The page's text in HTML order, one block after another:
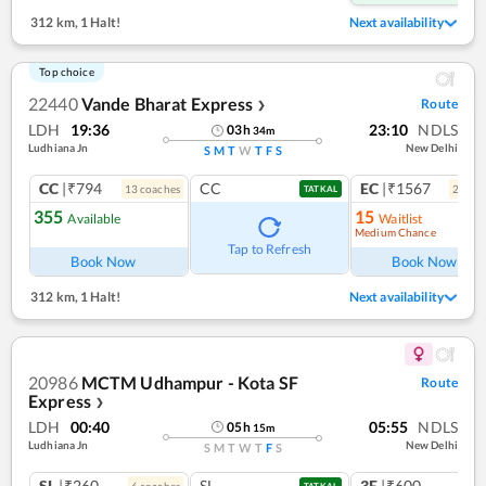
312 km,1 Halt! Next availability
Top choice
22440Vande Bharat Express ❯ Route
LDH 19:36
Ludhiana Jn
03h34m
S M T W T F S
23:10 NDLS
New Delhi
CC |₹794 13coaches
355 Available
Book Now
CC TATKAL
Tap to Refresh
EC |₹1567 2
15 Waitlist
Medium Chance
Book Now
312 km,1 Halt! Next availability
20986 MCTM Udhampur - Kota SF
Express ❯
Route
LDH 00:40
Ludhiana Jn
05h 15m
S M T W T F S
05:55 NDLS
New Delhi